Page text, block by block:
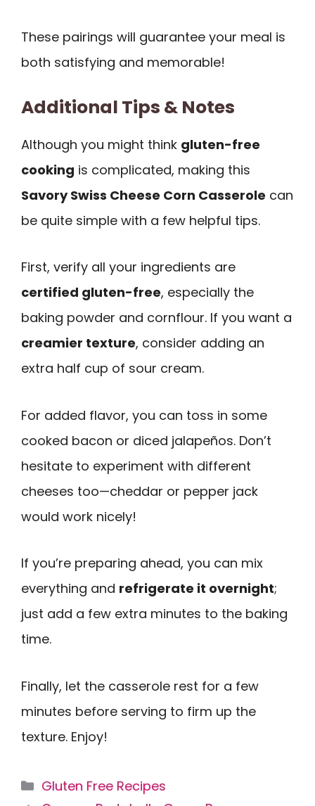
These pairings will guarantee your meal is
both satisfying and memorable!
Additional Tips & Notes
Although you might think gluten-free
cooking is complicated, making this
Savory Swiss Cheese Corn Casserole can
be quite simple with a few helpful tips.
First, verify all your ingredients are
certified gluten-free, especially the
baking powder and cornflour. If you want a
creamier texture, consider adding an
extra half cup of sour cream.
For added flavor, you can toss in some
cooked bacon or diced jalapeños. Don’t
hesitate to experiment with different
cheeses too—cheddar or pepper jack
would work nicely!
If you’re preparing ahead, you can mix
everything and refrigerate it overnight;
just add a few extra minutes to the baking
time.
Finally, let the casserole rest for a few
minutes before serving to firm up the
texture. Enjoy!
Categories
Gluten Free Recipes